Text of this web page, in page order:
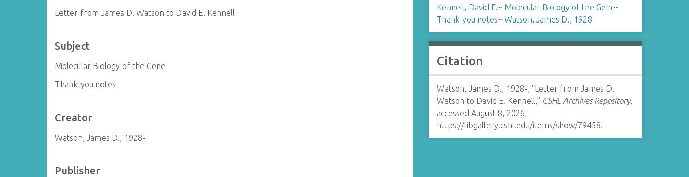
Letter from James D. Watson to David E. Kennell
Subject
Molecular Biology of the Gene
Thank-you notes
Creator
Watson, James D., 1928-
Publisher
Kennell, David E.~ Molecular Biology of the Gene~
Thank-you notes~ Watson, James D., 1928-
Citation
Watson, James D., 1928-, “Letter from James D.
Watson to David E. Kennell,” CSHL Archives Repository,
accessed August 8, 2026,
https://libgallery.cshl.edu/items/show/79458.